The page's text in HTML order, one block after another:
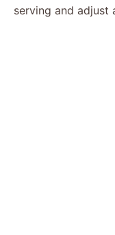
serving and adjust